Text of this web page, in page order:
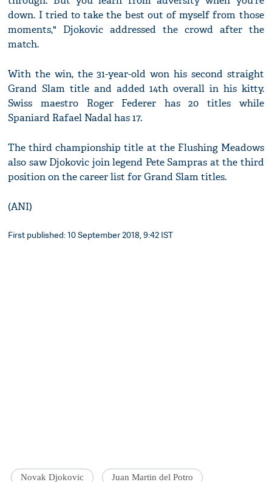
down. I tried to take the best out of myself from those
moments," Djokovic addressed the crowd after the
match.
With the win, the 31-year-old won his second straight
Grand Slam title and added 14th overall in his kitty.
Swiss maestro Roger Federer has 20 titles while
Spaniard Rafael Nadal has 17.
The third championship title at the Flushing Meadows
also saw Djokovic join legend Pete Sampras at the third
position on the career list for Grand Slam titles.
(ANI)
First published: 10 September 2018, 9:42 IST
Novak Djokovic Juan Martin del Potro